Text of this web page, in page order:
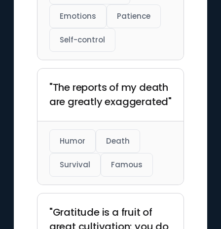
Emotions Patience
Self-control
"The reports of my death
are greatly exaggerated"
Humor Death
Survival Famous
"Gratitude is a fruit of